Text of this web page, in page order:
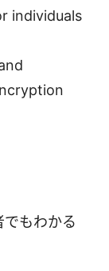
individuals
もわかる